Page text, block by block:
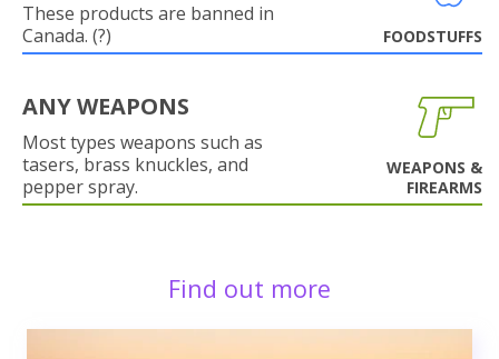
These products are banned in
Canada. (?)
FOODSTUFFS
ANY WEAPONS
Most types weapons such as
tasers, brass knuckles, and
pepper spray.
WEAPONS &
FIREARMS
Find out more